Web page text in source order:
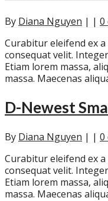
By Diana Nguyen | | 0
Curabitur eleifend ex a
consequat velit.
Etiam lorem massa,
massa. Maecenas
D-Newest
By Diana Nguyen | | 0
Curabitur eleifend ex a
consequat velit.
Etiam lorem massa,
massa. Maecenas